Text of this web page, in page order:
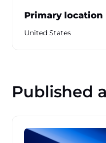
Primary location
United States
Published